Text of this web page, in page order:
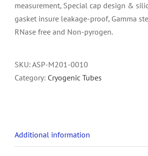
measurement, Special cap design &
gasket insure leakage-proof, Gamma
RNase free and Non-pyrogen.
SKU:ASP-M201-0010
Category: Cryogenic Tubes
Additional information